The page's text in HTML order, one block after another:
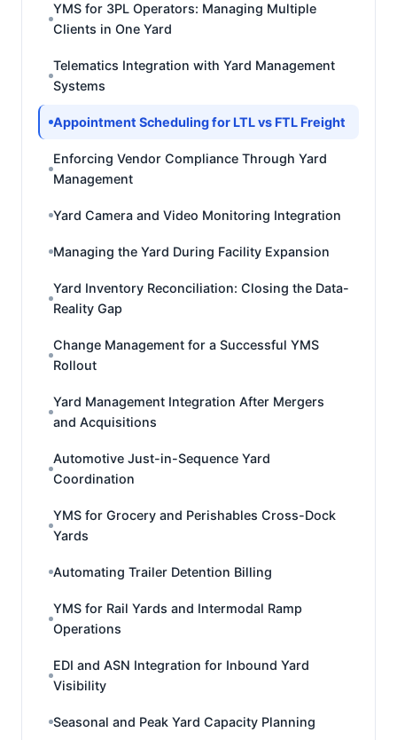
YMS for 3PL Operators: Managing Multiple
Clients in One Yard
Telematics Integration with Yard Management
Systems
Appointment Scheduling for LTL vs FTL Freight
Enforcing Vendor Compliance Through Yard
Management
Yard Camera and Video Monitoring Integration
Managing the Yard During Facility Expansion
Yard Inventory Reconciliation: Closing the Data-
Reality Gap
Change Management for a Successful YMS
Rollout
Yard Management Integration After Mergers
and Acquisitions
Automotive Just-in-Sequence Yard
Coordination
YMS for Grocery and Perishables Cross-Dock
Yards
Automating Trailer Detention Billing
YMS for Rail Yards and Intermodal Ramp
Operations
EDI and ASN Integration for Inbound Yard
Visibility
Seasonal and Peak Yard Capacity Planning